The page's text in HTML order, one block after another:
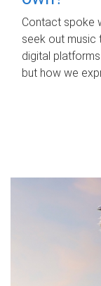
Contact spoke
seek out music
digital
but how we